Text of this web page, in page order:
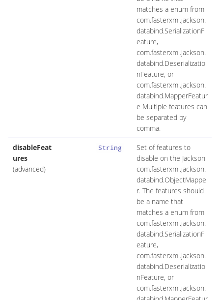
matches a enum from
com.fasterxml.jackson.
databind.SerializationF
eature,
com.fasterxml.jackson.
databind.Deserializatio
nFeature, or
com.fasterxml.jackson.
databind.MapperFeatur
e Multiple features can
be separated by
comma.
disableFeat
ures
(advanced)
String
Set of features to
disable on the Jackson
com.fasterxml.jackson.
databind.ObjectMappe
r. The features should
be a name that
matches a enum from
com.fasterxml.jackson.
databind.SerializationF
eature,
com.fasterxml.jackson.
databind.Deserializatio
nFeature, or
com.fasterxml.jackson.